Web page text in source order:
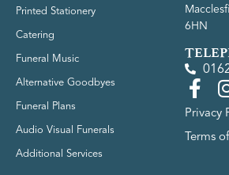
Printed Stationery
Catering
Funeral Music
Alternative Goodbyes
Funeral Plans
Audio Visual Funerals
Additional Services
6HN
Privacy
Terms